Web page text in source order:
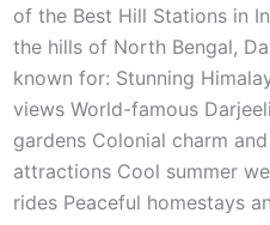
of the Best Hill Stations in
the hills of North Bengal,
known for: Stunning
views World-famous
gardens Colonial charm
attractions Cool summer
rides Peaceful homestays